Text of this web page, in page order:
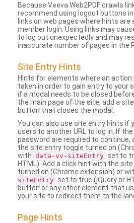
Because Veeva Web2PDF crawls
recommend using logout buttons
links on web pages where hints are
member login. Using links may
to log out unexpectedly and may
inaccurate number of pages in the
Site Entry Hints
Hints for elements where an action
taken in order to gain entry to your
if a modal needs to be closed
the main page of the site, add a
button that closes the modal.
You can also use site entry hints if
users to another URL to log in. If
password are required to continue,
the site entry toggle turned on
with data-vv-siteEntry set to
HTML). Add a click hint with the
turned on (Chrome extension) or
siteEntry set to true (jQuery or
button or any other element that
your site to redirect them to the
Page Hints